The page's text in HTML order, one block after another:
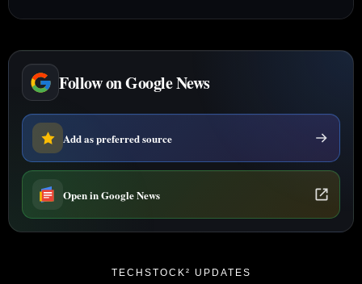
Follow on Google News
Add as preferred source
Open in Google News
TECHSTOCK² UPDATES